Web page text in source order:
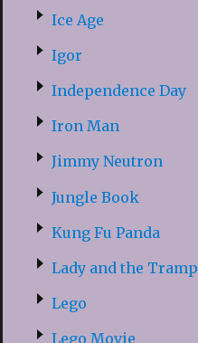
Ice Age
Igor
Independence Day
Iron Man
Jimmy Neutron
Jungle Book
Kung Fu Panda
Lady and the Tramp
Lego
Lego Movie